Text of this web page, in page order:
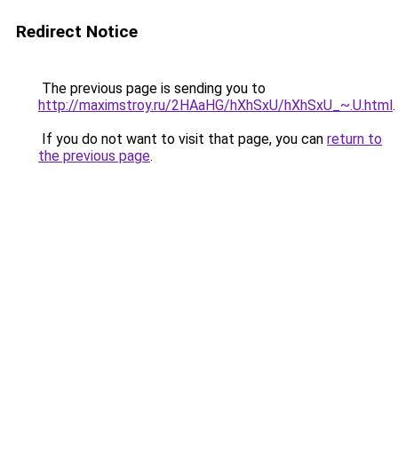
Redirect Notice
The previous page is sending you to
http://maximstroy.ru/2HAaHG/hXhSxU/hXhSxU_~.U.html.
If you do not want to visit that page, you can return to
the previous page.